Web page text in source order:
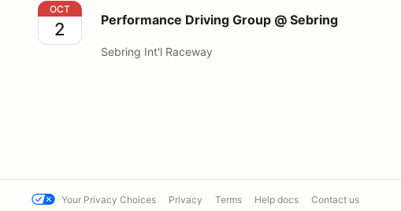
Performance Driving Group @ Sebring
OCT
2 Performance Driving Group @ Sebring
Sebring Int'l Raceway
Your Privacy Choices Privacy Terms Help docs Contact us